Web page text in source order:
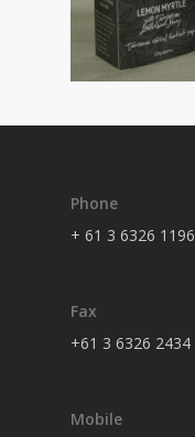
Phone
+ 61 3 6326 1196
Fax
+61 3 6326 2434
Mobile